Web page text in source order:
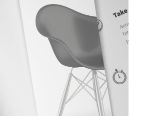
PROJECT